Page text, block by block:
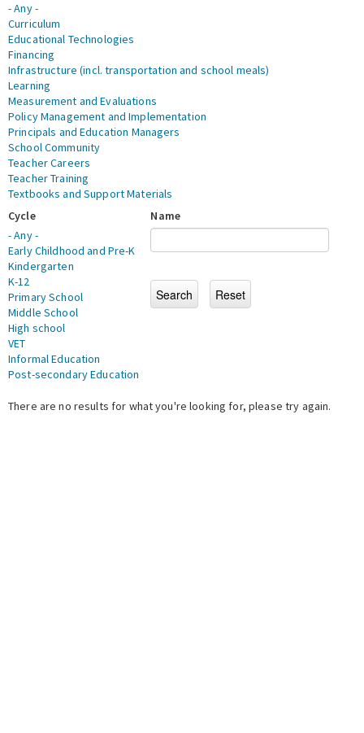
- Any -
Curriculum
Educational Technologies
Financing
Infrastructure (incl. transportation and school meals)
Learning
Measurement and Evaluations
Policy Management and Implementation
Principals and Education Managers
School Community
Teacher Careers
Teacher Training
Textbooks and Support Materials
Cycle
- Any -
Early Childhood and Pre-K
Kindergarten
K-12
Primary School
Middle School
High school
VET
Informal Education
Post-secondary Education
Name
There are no results for what you're looking for, please try again.